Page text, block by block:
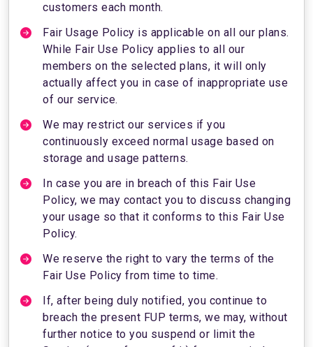
customers each month.
Fair Usage Policy is applicable on all our plans.
While Fair Use Policy applies to all our
members on the selected plans, it will only
actually affect you in case of inappropriate use
of our service.
We may restrict our services if you
continuously exceed normal usage based on
storage and usage patterns.
In case you are in breach of this Fair Use
Policy, we may contact you to discuss changing
your usage so that it conforms to this Fair Use
Policy.
We reserve the right to vary the terms of the
Fair Use Policy from time to time.
If, after being duly notified, you continue to
breach the present FUP terms, we may, without
further notice to you suspend or limit the